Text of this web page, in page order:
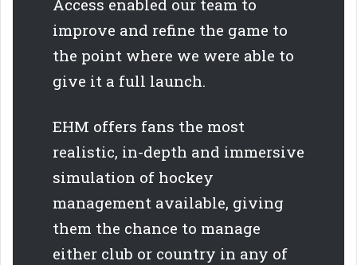
Access enabled our team to
improve and refine the game to
the point where we were able to
give it a full launch.
EHM offers fans the most
realistic, in-depth and immersive
simulation of hockey
management available, giving
them the chance to manage
either club or country in any of